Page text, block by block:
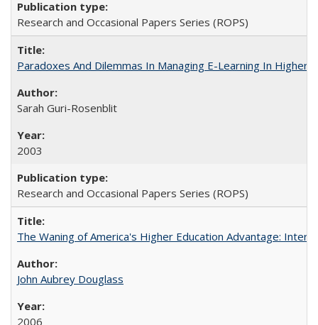
Research and Occasional Papers Series (ROPS)
Paradoxes And Dilemmas In Managing E-Learning In Higher
Sarah Guri-Rosenblit
2003
Research and Occasional Papers Series (ROPS)
The Waning of America's Higher Education Advantage:
John Aubrey Douglass
2006